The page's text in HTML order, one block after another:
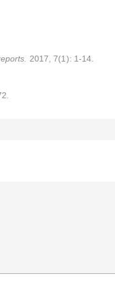
2017, 7(1): 1-14.